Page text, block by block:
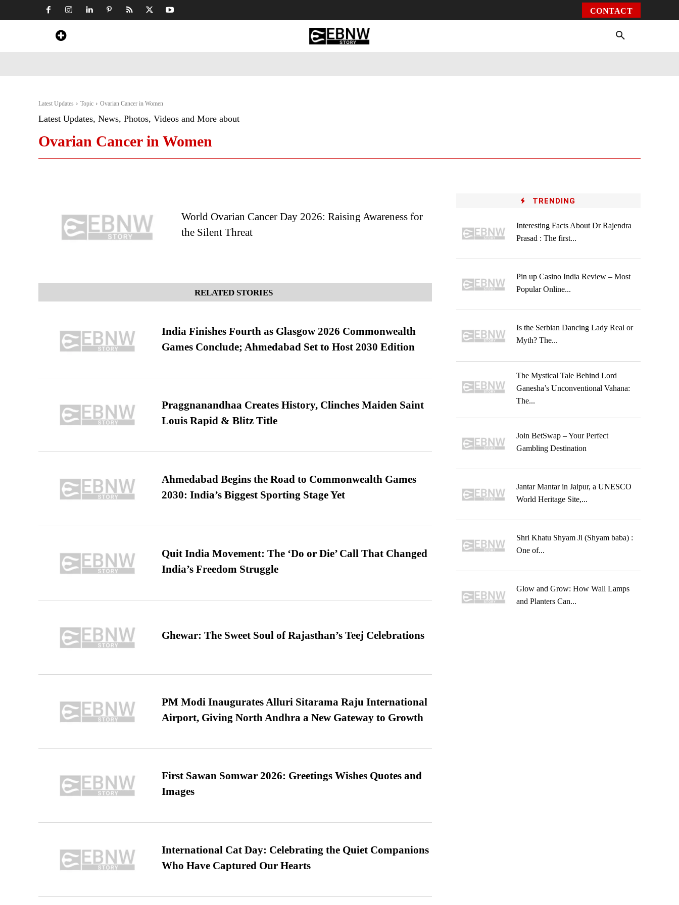
CONTACT
Latest Updates Topic Ovarian Cancer in Women
Latest Updates, News, Photos, Videos and More about
Ovarian Cancer in Women
World Ovarian Cancer Day 2026: Raising Awareness for
the Silent Threat
RELATED STORIES
India Finishes Fourth as Glasgow 2026 Commonwealth
Games Conclude; Ahmedabad Set to Host 2030 Edition
Praggnanandhaa Creates History, Clinches Maiden Saint
Louis Rapid & Blitz Title
Ahmedabad Begins the Road to Commonwealth Games
2030: India’s Biggest Sporting Stage Yet
Quit India Movement: The ‘Do or Die’ Call That Changed
India’s Freedom Struggle
Ghewar: The Sweet Soul of Rajasthan’s Teej Celebrations
PM Modi Inaugurates Alluri Sitarama Raju International
Airport, Giving North Andhra a New Gateway to Growth
First Sawan Somwar 2026: Greetings Wishes Quotes and
Images
International Cat Day: Celebrating the Quiet Companions
Who Have Captured Our Hearts
TRENDING
Interesting Facts About Dr Rajendra
Prasad : The first...
Pin up Casino India Review – Most
Popular Online...
Is the Serbian Dancing Lady Real or
Myth? The...
The Mystical Tale Behind Lord
Ganesha’s Unconventional Vahana:
The...
Join BetSwap – Your Perfect
Gambling Destination
Jantar Mantar in Jaipur, a UNESCO
World Heritage Site,...
Shri Khatu Shyam Ji (Shyam baba) :
One of...
Glow and Grow: How Wall Lamps
and Planters Can...